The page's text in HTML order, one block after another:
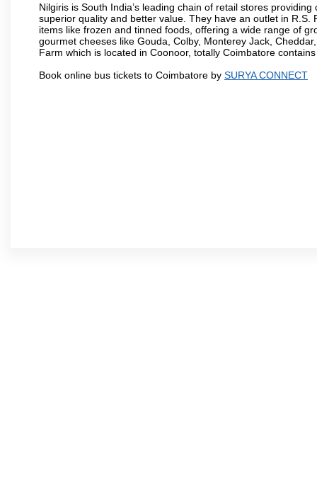
Nilgiris is South India’s leading chain of retail stores
superior quality and better value. They have an outlet in
items like frozen and tinned foods, offering a wide range of
gourmet cheeses like Gouda, Colby, Monterey Jack,
Farm which is located in Coonoor, totally Coimbatore
Book online bus tickets to Coimbatore by SURYA CONNECT